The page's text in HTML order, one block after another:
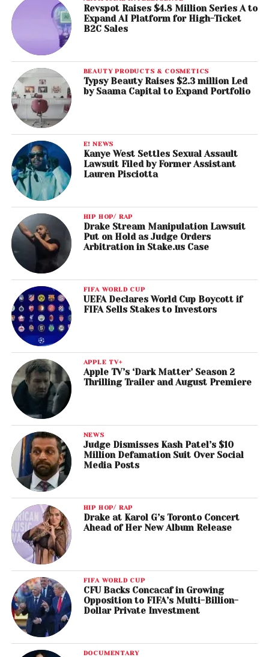
Revspot Raises $4.8 Million Series A to
Expand AI Platform for High-Ticket
B2C Sales
BEAUTY PRODUCTS & COSMETICS
Typsy Beauty Raises $2.3 million Led
by Saama Capital to Expand Portfolio
E! NEWS
Kanye West Settles Sexual Assault
Lawsuit Filed by Former Assistant
Lauren Pisciotta
HIP HOP/ RAP
Drake Stream Manipulation Lawsuit
Put on Hold as Judge Orders
Arbitration in Stake.us Case
FIFA WORLD CUP
UEFA Declares World Cup Boycott if
FIFA Sells Stakes to Investors
APPLE TV+
Apple TV’s ‘Dark Matter’ Season 2
Thrilling Trailer and August Premiere
NEWS
Judge Dismisses Kash Patel’s $10
Million Defamation Suit Over Social
Media Posts
HIP HOP/ RAP
Drake at Karol G’s Toronto Concert
Ahead of Her New Album Release
FIFA WORLD CUP
CFU Backs Concacaf in Growing
Opposition to FIFA’s Multi-Billion-
Dollar Private Investment
DOCUMENTARY